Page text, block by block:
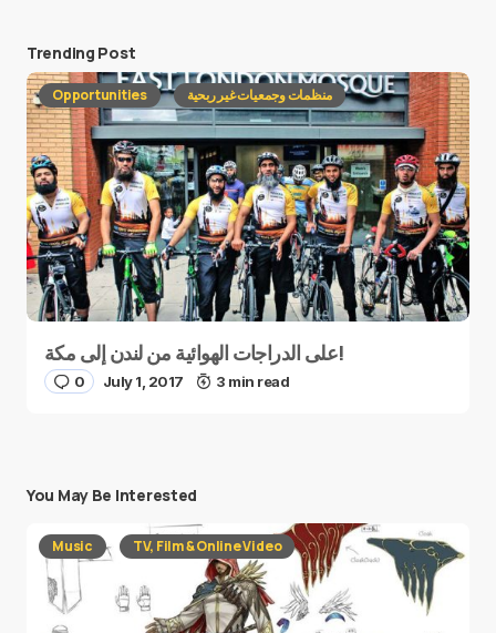
Trending Post
Opportunities منظمات وجمعيات غير ربحية
على الدراجات الهوائية من لندن إلى مكة!
0 July 1, 2017 3 min read
You May Be Interested
Music TV, Film & Online Video